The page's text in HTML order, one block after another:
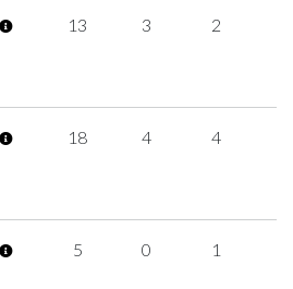
13 3 2
18 4 4
5 0 1